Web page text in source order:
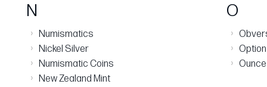
N
› Numismatics
› Nickel Silver
› Numismatic Coins
› New Zealand Mint
O
›
› Option
› Ounce